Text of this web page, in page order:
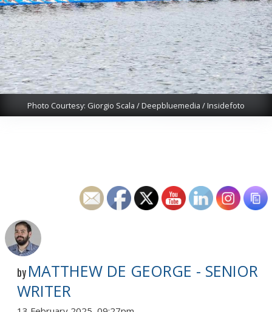
Photo Courtesy: Giorgio Scala / Deepbluemedia / Insidefoto
by MATTHEW DE GEORGE - SENIOR
WRITER